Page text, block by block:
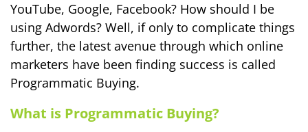
YouTube, Google, Facebook? How should I be
using Adwords? Well, if only to complicate things
further, the latest avenue through which online
marketers have been finding success is called
Programmatic Buying.
What is Programmatic Buying?